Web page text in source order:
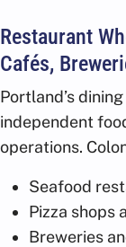
Restaurant
Cafés,
Portland’s
independent
operations.
Seafood
Pizza shops
Breweries